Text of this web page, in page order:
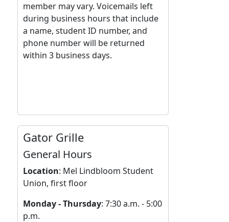
member may vary. Voicemails left
during business hours that include
a name, student ID number, and
phone number will be returned
within 3 business days.
Gator Grille
General Hours
Location: Mel Lindbloom Student
Union, first floor
Monday - Thursday: 7:30 a.m. - 5:00
p.m.